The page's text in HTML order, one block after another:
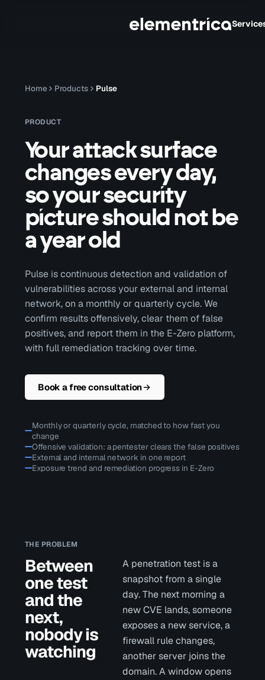
Home Products Pulse
PRODUCT
Your attack surface
changes every day,
so your security
picture should not be
a year old
Pulse is continuous detection and validation of
vulnerabilities across your external and internal
network, on a monthly or quarterly cycle. We
confirm results offensively, clear them of false
positives, and report them in the E-Zero platform,
with full remediation tracking over time.
Book a free consultation
Monthly or quarterly cycle, matched to how fast you
change
Offensive validation: a pentester clears the false positives
External and internal network in one report
Exposure trend and remediation progress in E-Zero
THE PROBLEM
Between
one test
and the
next,
nobody is
watching
A penetration test is a
snapshot from a single
day. The next morning a
new CVE lands, someone
exposes a new service, a
firewall rule changes,
another server joins the
domain. A window opens